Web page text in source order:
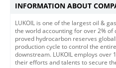
INFORMATION ABOUT
LUKOIL is one of the largest oil &
the world accounting for over 2%
proved hydrocarbon reserves
production cycle to control the
downstream. LUKOIL employs over
their efforts and talents to secure